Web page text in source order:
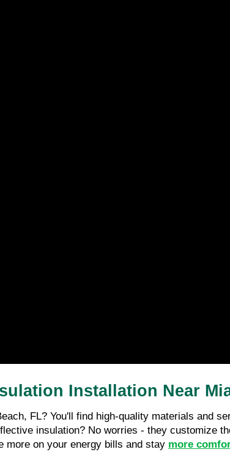
Installation Near
FL? You'll find high-quality materials and
insulation? No worries - they customize
more on your energy bills and stay more